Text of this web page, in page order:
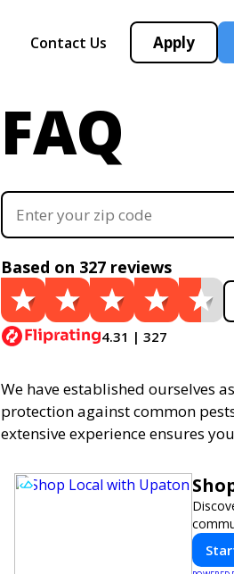
Contact Us Apply
FAQ
Based on 327 reviews
4.31 | 327
We have established ourselves
protection against common
extensive experience ensures